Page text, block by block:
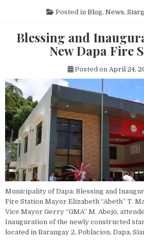
Posted in Blog, News,
Blessing and
New Dapa Fire
Posted on April 24,
Municipality of Dapa: Blessing and
Fire Station Mayor Elizabeth “Abeth” T.
Vice Mayor Gerry “GMA” M. Abejo,
Inauguration of the newly constructed
located in Barangay 2, Poblacion, Dapa,